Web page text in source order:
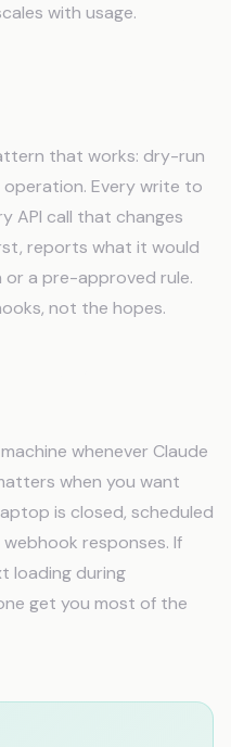
with usage.
that works: dry-run
Every write to
API call that changes
reports what it would
a pre-approved rule.
not the hopes.
whenever Claude
when you want
is closed, scheduled
responses. If
loading during
get you most of the